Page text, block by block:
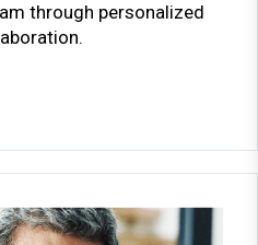
through personalized